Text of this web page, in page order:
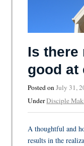
Is there
good at
Posted onJuly 31,
UnderDisciple
A thoughtful and
results in the